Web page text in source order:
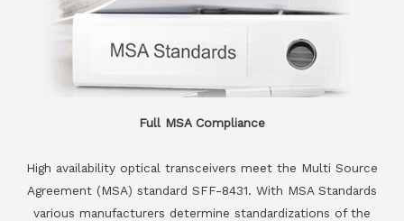
Full MSA Compliance
High availability optical transceivers meet the Multi Source
Agreement (MSA) standard SFF-8431. With MSA Standards
various manufacturers determine standardizations of the